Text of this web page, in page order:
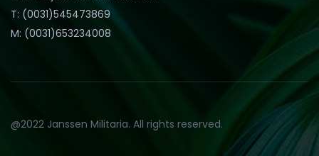
T: (0031)545473869
M: (0031)653234008
@2022 Janssen Militaria. All rights reserved.